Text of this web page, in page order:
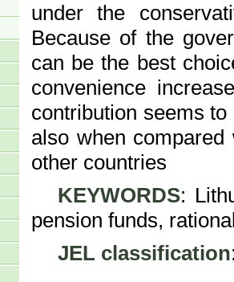
under the
Because of the
can be the best
convenience
contribution seems
also when
other countries
KEYWORDS:
pension funds,
JEL classification